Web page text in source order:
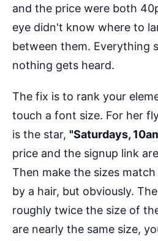
and the price were both
eye didn't know where to
between them. Everything
nothing gets heard.
The fix is to rank your
touch a font size. For her
is the star, "Saturdays,
price and the signup link
Then make the sizes
by a hair, but obviously.
roughly twice the size of
are nearly the same size,